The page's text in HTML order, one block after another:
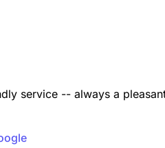
service -- always a